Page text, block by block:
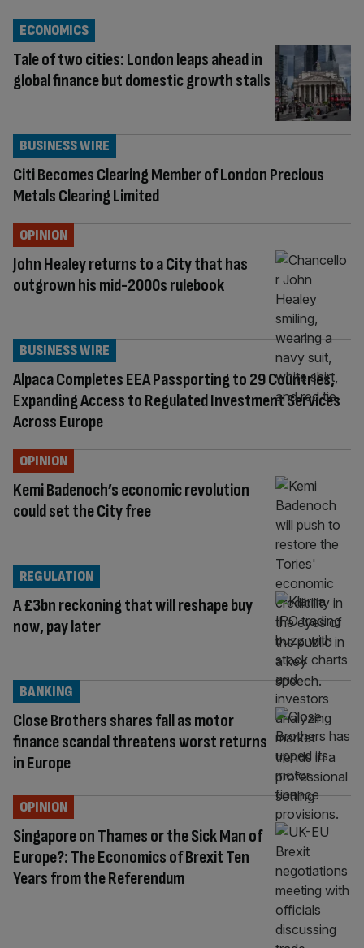
Tale of two cities: London leaps ahead in
global finance but domestic growth stalls
ECONOMICS
Citi Becomes Clearing Member of London Precious
Metals Clearing Limited
BUSINESS WIRE
John Healey returns to a City that has
outgrown his mid-2000s rulebook
OPINION
Alpaca Completes EEA Passporting to 29 Countries,
Expanding Access to Regulated Investment Services
Across Europe
BUSINESS WIRE
Kemi Badenoch’s economic revolution
could set the City free
OPINION
A £3bn reckoning that will reshape buy
now, pay later
REGULATION
Close Brothers shares fall as motor
finance scandal threatens worst returns
in Europe
BANKING
Singapore on Thames or the Sick Man of
Europe?: The Economics of Brexit Ten
Years from the Referendum
OPINION